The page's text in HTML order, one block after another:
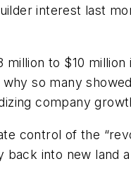
interest last
to $10 million
so many
company
control of the
into new land